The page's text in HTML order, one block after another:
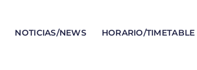
NOTICIAS/NEWS HORARIO/TIMETABLE